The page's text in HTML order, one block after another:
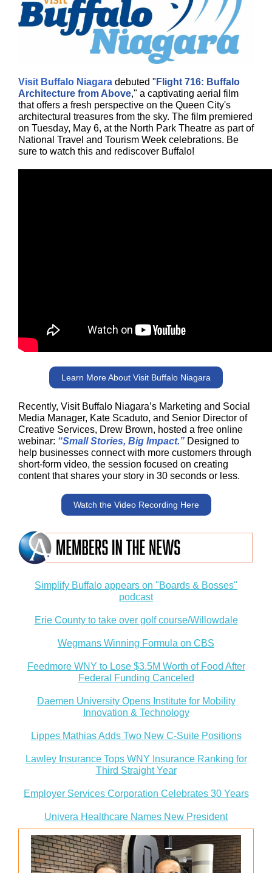
Visit Buffalo Niagara debuted " Flight 716: Buffalo
Architecture from Above," a captivating aerial film
that offers a fresh perspective on the Queen City's
architectural treasures from the sky. The film premiered
on Tuesday, May 6, at the North Park Theatre as part of
National Travel and Tourism Week celebrations. Be
sure to watch this and rediscover Buffalo!
Learn More About Visit Buffalo Niagara
Recently, Visit Buffalo Niagara’s Marketing and Social
Media Manager, Kate Scaduto, and Senior Director of
Creative Services, Drew Brown, hosted a free online
webinar: “Small Stories, Big Impact.” Designed to
help businesses connect with more customers through
short-form video, the session focused on creating
content that shares your story in 30 seconds or less.
Watch the Video Recording Here
Simplify Buffalo appears on "Boards & Bosses"
podcast
Erie County to take over golf course/Willowdale
Wegmans Winning Formula on CBS
Feedmore WNY to Lose $3.5M Worth of Food After
Federal Funding Canceled
Daemen University Opens Institute for Mobility
Innovation & Technology
Lippes Mathias Adds Two New C-Suite Positions
Lawley Insurance Tops WNY Insurance Ranking for
Third Straight Year
Employer Services Corporation Celebrates 30 Years
Univera Healthcare Names New President